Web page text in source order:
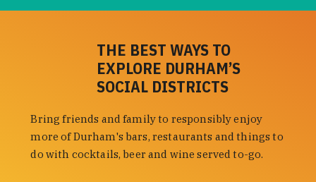
THE BEST WAYS TO
EXPLORE DURHAM’S
SOCIAL DISTRICTS
Bring friends and family to responsibly enjoy
more of Durham's bars, restaurants and things to
do with cocktails, beer and wine served to-go.